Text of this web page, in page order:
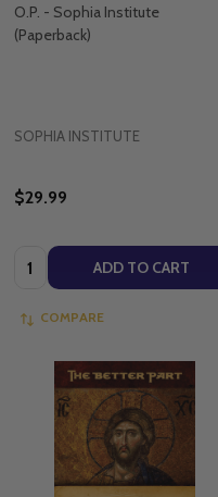
O.P. - Sophia Institute
(Paperback)
SOPHIA INSTITUTE
$29.99
Quantity: ADD TO CART
COMPARE